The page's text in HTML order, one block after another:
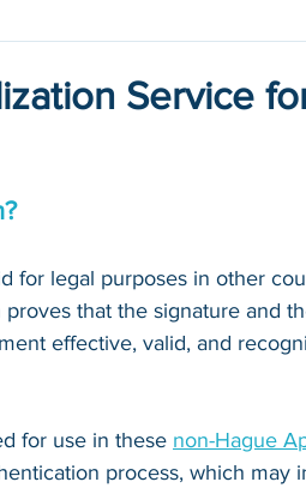
Service
for legal purposes in other
that the signature and
effective, valid, and
for use in these non-Hague
process, which may